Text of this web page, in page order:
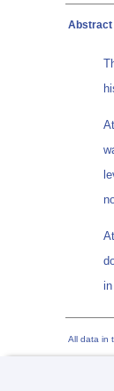
Abstract
All data in